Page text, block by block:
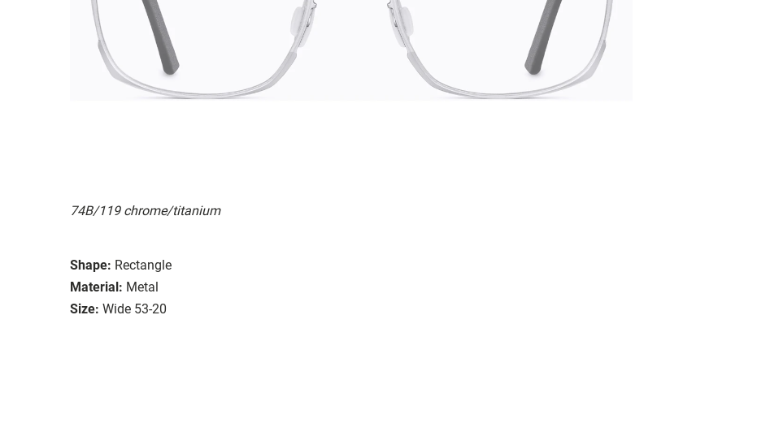
74B/119 chrome/titanium
Shape: Rectangle
Material: Metal
Size: Wide 53-20